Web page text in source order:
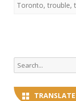
Toronto, trouble,
Search
for:
TRANSLATE